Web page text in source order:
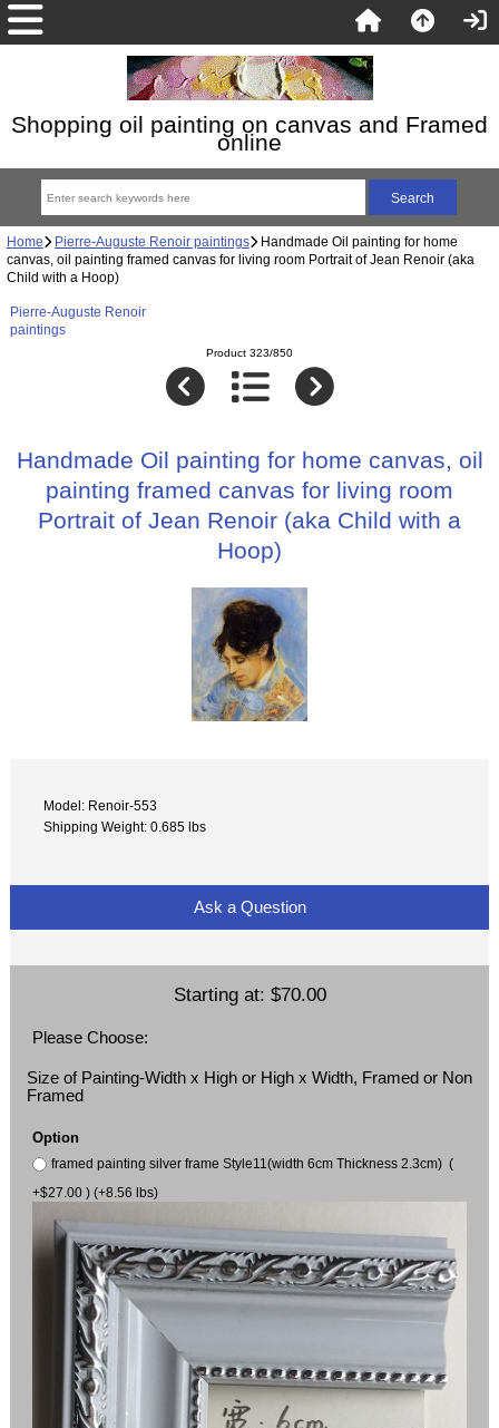
Shopping oil painting on canvas and Framed
online
Home Pierre-Auguste Renoir paintings Handmade Oil painting for home
canvas, oil painting framed canvas for living room Portrait of Jean Renoir (aka
Child with a Hoop)
Pierre-Auguste Renoir
paintings
Product 323/850
Handmade Oil painting for home canvas, oil
painting framed canvas for living room
Portrait of Jean Renoir (aka Child with a
Hoop)
Model: Renoir-553
Shipping Weight: 0.685 lbs
Ask a Question
Starting at: $70.00
Please Choose:
Size of Painting-Width x High or High x Width, Framed or Non
Framed
Option
framed painting silver frame Style11(width 6cm Thickness 2.3cm) (
+$27.00 ) (+8.56 lbs)